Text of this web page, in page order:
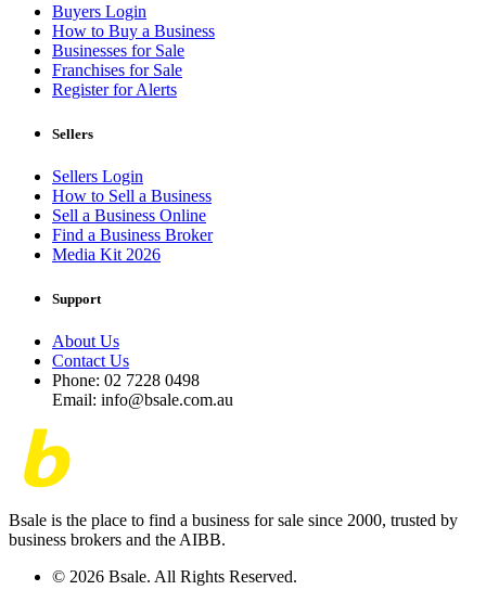
Buyers Login
How to Buy a Business
Businesses for Sale
Franchises for Sale
Register for Alerts
Sellers
Sellers Login
How to Sell a Business
Sell a Business Online
Find a Business Broker
Media Kit 2026
Support
About Us
Contact Us
Phone: 02 7228 0498
Email: info@bsale.com.au
Bsale is the place to find a business for sale since 2000, trusted by
business brokers and the AIBB.
© 2026 Bsale. All Rights Reserved.